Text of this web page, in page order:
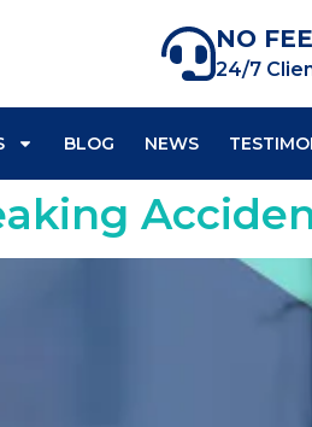
NO
24/7
BLOG NEWS